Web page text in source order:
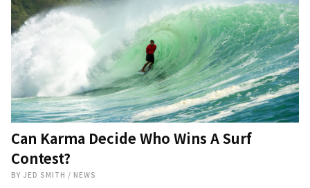
Can Karma Decide Who Wins A Surf
Contest?
BY JED SMITH / NEWS